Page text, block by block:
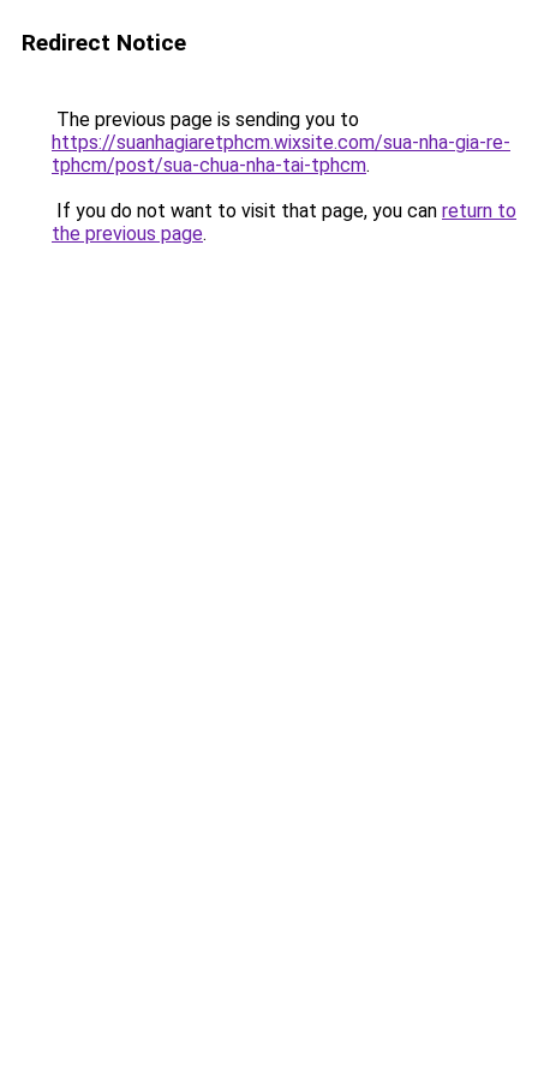
Redirect Notice
The previous page is sending you to
https://suanhagiaretphcm.wixsite.com/sua-nha-gia-re-
tphcm/post/sua-chua-nha-tai-tphcm.
If you do not want to visit that page, you can return to
the previous page.